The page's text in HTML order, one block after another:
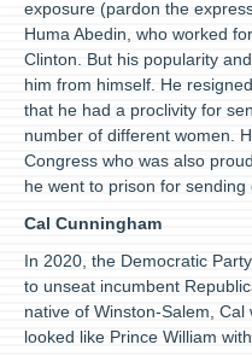
exposure (pardon the
Huma Abedin, who worked
Clinton. But his popularity
him from himself. He
that he had a proclivity for
number of different women.
Congress who was also
he went to prison for sending
Cal Cunningham
In 2020, the Democratic
to unseat incumbent
native of Winston-Salem,
looked like Prince William